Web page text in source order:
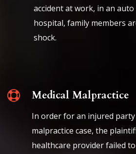
accident at work, in an
hospital, family members
shock.
Medical Malpractice
In order for an injured
malpractice case, the
healthcare provider failed